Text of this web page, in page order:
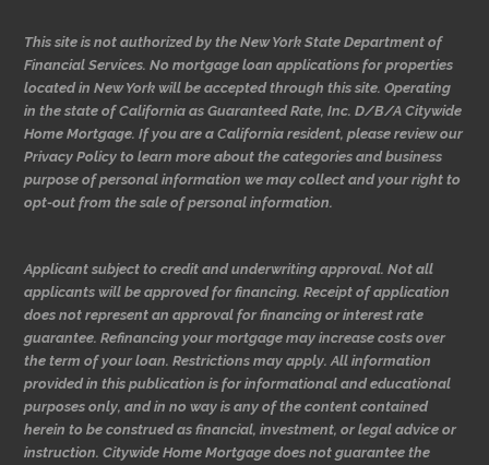
This site is not authorized by the New York State Department of
Financial Services. No mortgage loan applications for properties
located in New York will be accepted through this site. Operating
in the state of California as Guaranteed Rate, Inc. D/B/A Citywide
Home Mortgage. If you are a California resident, please review our
Privacy Policy to learn more about the categories and business
purpose of personal information we may collect and your right to
opt-out from the sale of personal information.
Applicant subject to credit and underwriting approval. Not all
applicants will be approved for financing. Receipt of application
does not represent an approval for financing or interest rate
guarantee. Refinancing your mortgage may increase costs over
the term of your loan. Restrictions may apply. All information
provided in this publication is for informational and educational
purposes only, and in no way is any of the content contained
herein to be construed as financial, investment, or legal advice or
instruction. Citywide Home Mortgage does not guarantee the